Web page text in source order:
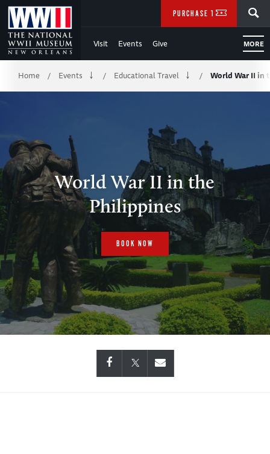
Skip
to
Main
Content
WWII
Visit Events Give MORE
PURCHASE TICKETS
Breadcrumb
Home / Events / Educational Travel / World War II in
World War II in the
Philippines
BOOK NOW